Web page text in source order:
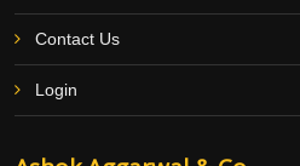
Contact Us
Login